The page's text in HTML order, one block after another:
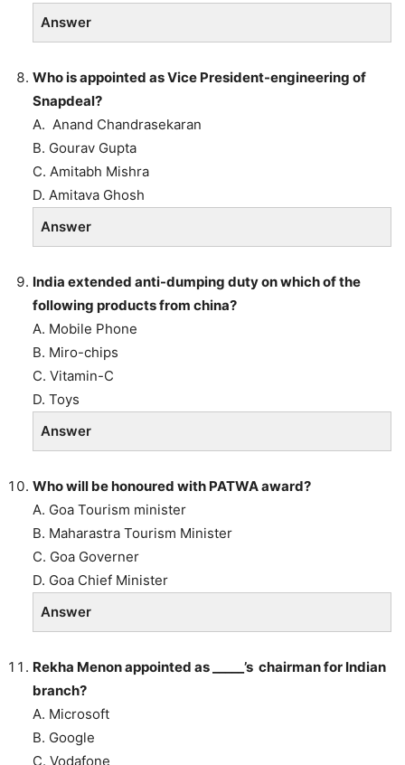
Answer
Who is appointed as Vice President-engineering of
Snapdeal?
A. Anand Chandrasekaran
B. Gourav Gupta
C. Amitabh Mishra
D. Amitava Ghosh
Answer
India extended anti-dumping duty on which of the
following products from china?
A. Mobile Phone
B. Miro-chips
C. Vitamin-C
D. Toys
Answer
Who will be honoured with PATWA award?
A. Goa Tourism minister
B. Maharastra Tourism Minister
C. Goa Governer
D. Goa Chief Minister
Answer
Rekha Menon appointed as _____’s chairman for Indian
branch?
A. Microsoft
B. Google
C. Vodafone